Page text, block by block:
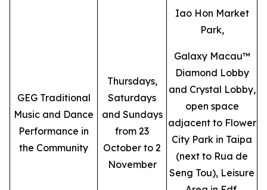
GEG Traditional
Music and Dance
Performance in
the Community
Thursdays,
Saturdays
and Sundays
from 23
October to 2
November
Iao Hon Market
Park,
Galaxy Macau™
Diamond Lobby
and Crystal Lobby,
open space
adjacent to Flower
City Park in Taipa
(next to Rua de
Seng Tou), Leisure